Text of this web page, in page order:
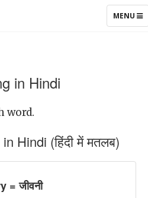
TOGGLE
MENU
in Hindi
word.
Hindi (हिंदी में मतलब)
= जीवनी